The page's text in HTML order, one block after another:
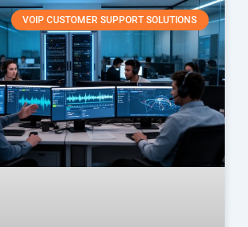
VOIP CUSTOMER SUPPORT SOLUTIONS